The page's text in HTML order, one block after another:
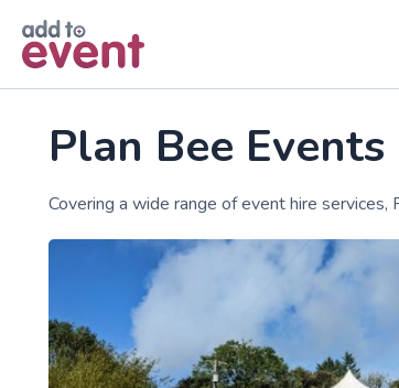
Plan Bee Events
Covering a wide range of event hire